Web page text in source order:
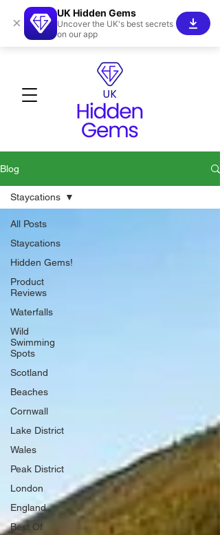
Blog
All Posts
Staycations
Hidden Gems!
Product
Reviews
Waterfalls
Wild
Swimming
Spots
Scotland
Beaches
Cornwall
Lake District
Wales
Peak District
London
England
Best Of
Staycations
×
UK Hidden Gems
Uncover the UK's best secrets
on our app